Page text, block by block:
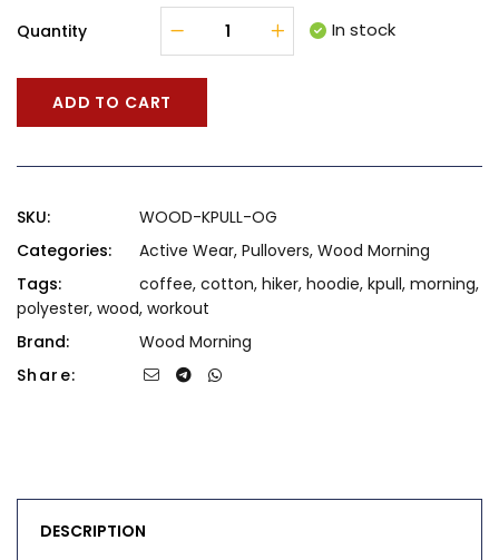
Quantity In stock
ADD TO CART
SKU:
WOOD-KPULL-OG
Categories:
Active Wear, Pullovers, Wood Morning
Tags:
coffee, cotton, hiker, hoodie, kpull, morning,
polyester, wood, workout
Brand:
Wood Morning
Share:
DESCRIPTION